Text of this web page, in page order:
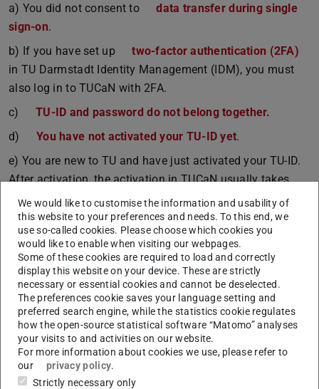
a) You did not consent to
data transfer during single
sign-on.
b) If you have set up
two-factor authentication (2FA)
in TU Darmstadt Identity Management (IDM), you must
also log in to TUCaN with 2FA.
c)
TU-ID and password do not belong together.
d)
You have not activated your TU-ID yet.
e) You are new to TU and have just activated your TU-ID.
After activation, the activation in TUCaN usually takes
place within the next working day.
Information about the TU-ID and the activation can be
found
here..
If your TU ID and password are correct, but you still
cannot log in, please fill out our
contact form..
CONTACT
We would like to customise the information and usability of
this website to your preferences and needs. To this end, we
use so-called cookies. Please choose which cookies you
would like to enable when visiting our webpages.
Some of these cookies are required to load and correctly
display this website on your device. These are strictly
necessary or essential cookies and cannot be deselected.
The preferences cookie saves your language setting and
preferred search engine, while the statistics cookie regulates
how the open-source statistical software “Matomo” analyses
your visits to and activities on our website.
For more information about cookies we use, please refer to
our
privacy policy.
Strictly necessary only